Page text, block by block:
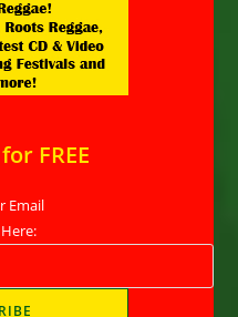
FREE
Email